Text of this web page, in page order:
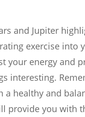
and Jupiter
exercise
your energy and
interesting.
a healthy and
provide you with